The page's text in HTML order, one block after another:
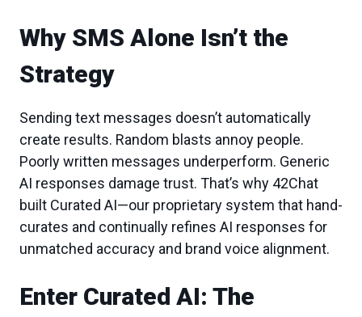
Why SMS Alone Isn’t the
Strategy
Sending text messages doesn’t automatically
create results. Random blasts annoy people.
Poorly written messages underperform. Generic
AI responses damage trust. That’s why 42Chat
built Curated AI—our proprietary system that hand-
curates and continually refines AI responses for
unmatched accuracy and brand voice alignment.
Enter Curated AI: The